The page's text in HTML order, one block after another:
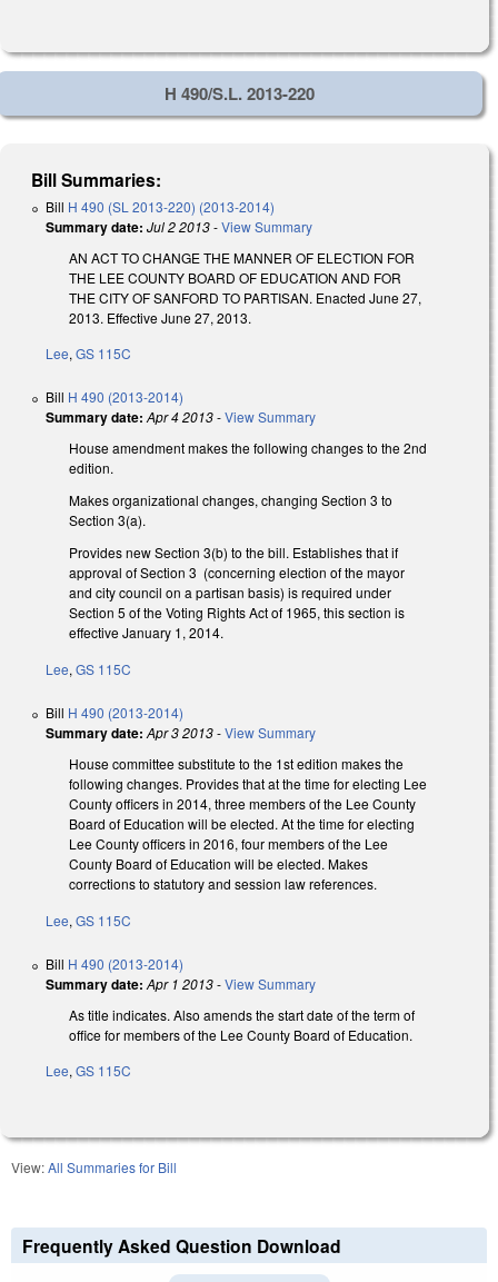
H 490/S.L. 2013-220
Bill Summaries:
Bill H 490 (SL 2013-220) (2013-2014)
Summary date: Jul 2 2013-View Summary
AN ACT TO CHANGE THE MANNER OF ELECTION FOR
THE LEE COUNTY BOARD OF EDUCATION AND FOR
THE CITY OF SANFORD TO PARTISAN. Enacted June 27,
2013. Effective June 27, 2013.
Lee,GS 115C
Bill H 490 (2013-2014)
Summary date: Apr 4 2013-View Summary
House amendment makes the following changes to the 2nd
edition.
Makes organizational changes, changing Section 3 to
Section 3(a).
Provides new Section 3(b) to the bill. Establishes that if
approval of Section 3 (concerning election of the mayor
and city council on a partisan basis) is required under
Section 5 of the Voting Rights Act of 1965, this section is
effective January 1, 2014.
Lee, GS 115C
Bill H 490 (2013-2014)
Summary date: Apr 3 2013-View Summary
House committee substitute to the 1st edition makes the
following changes. Provides that at the time for electing Lee
County officers in 2014, three members of the Lee County
Board of Education will be elected. At the time for electing
Lee County officers in 2016, four members of the Lee
County Board of Education will be elected. Makes
corrections to statutory and session law references.
Lee, GS 115C
Bill H 490 (2013-2014)
Summary date: Apr 1 2013-View Summary
As title indicates. Also amends the start date of the term of
office for members of the Lee County Board of Education.
Lee,GS 115C
View:All Summaries for Bill
Frequently Asked Question Download